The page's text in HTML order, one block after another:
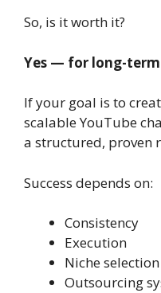
So, is it worth it?
Yes — for long-
If your goal is to
scalable YouTube
a structured, proven
Success depends on:
Consistency
Execution
Niche selection
Outsourcing